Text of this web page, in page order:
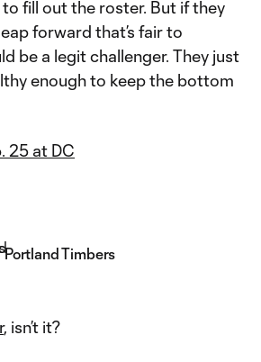
fill out the roster. But if they
forward that’s fair to
be a legit challenger. They just
enough to keep the bottom
25 at DC
Portland Timbers
, isn’t it?